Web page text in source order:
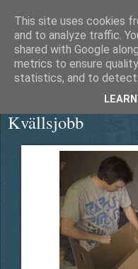
Kvällsjobb
This site uses cookies
and to analyze traffic.
shared with Google
metrics to ensure
statistics, and to detect